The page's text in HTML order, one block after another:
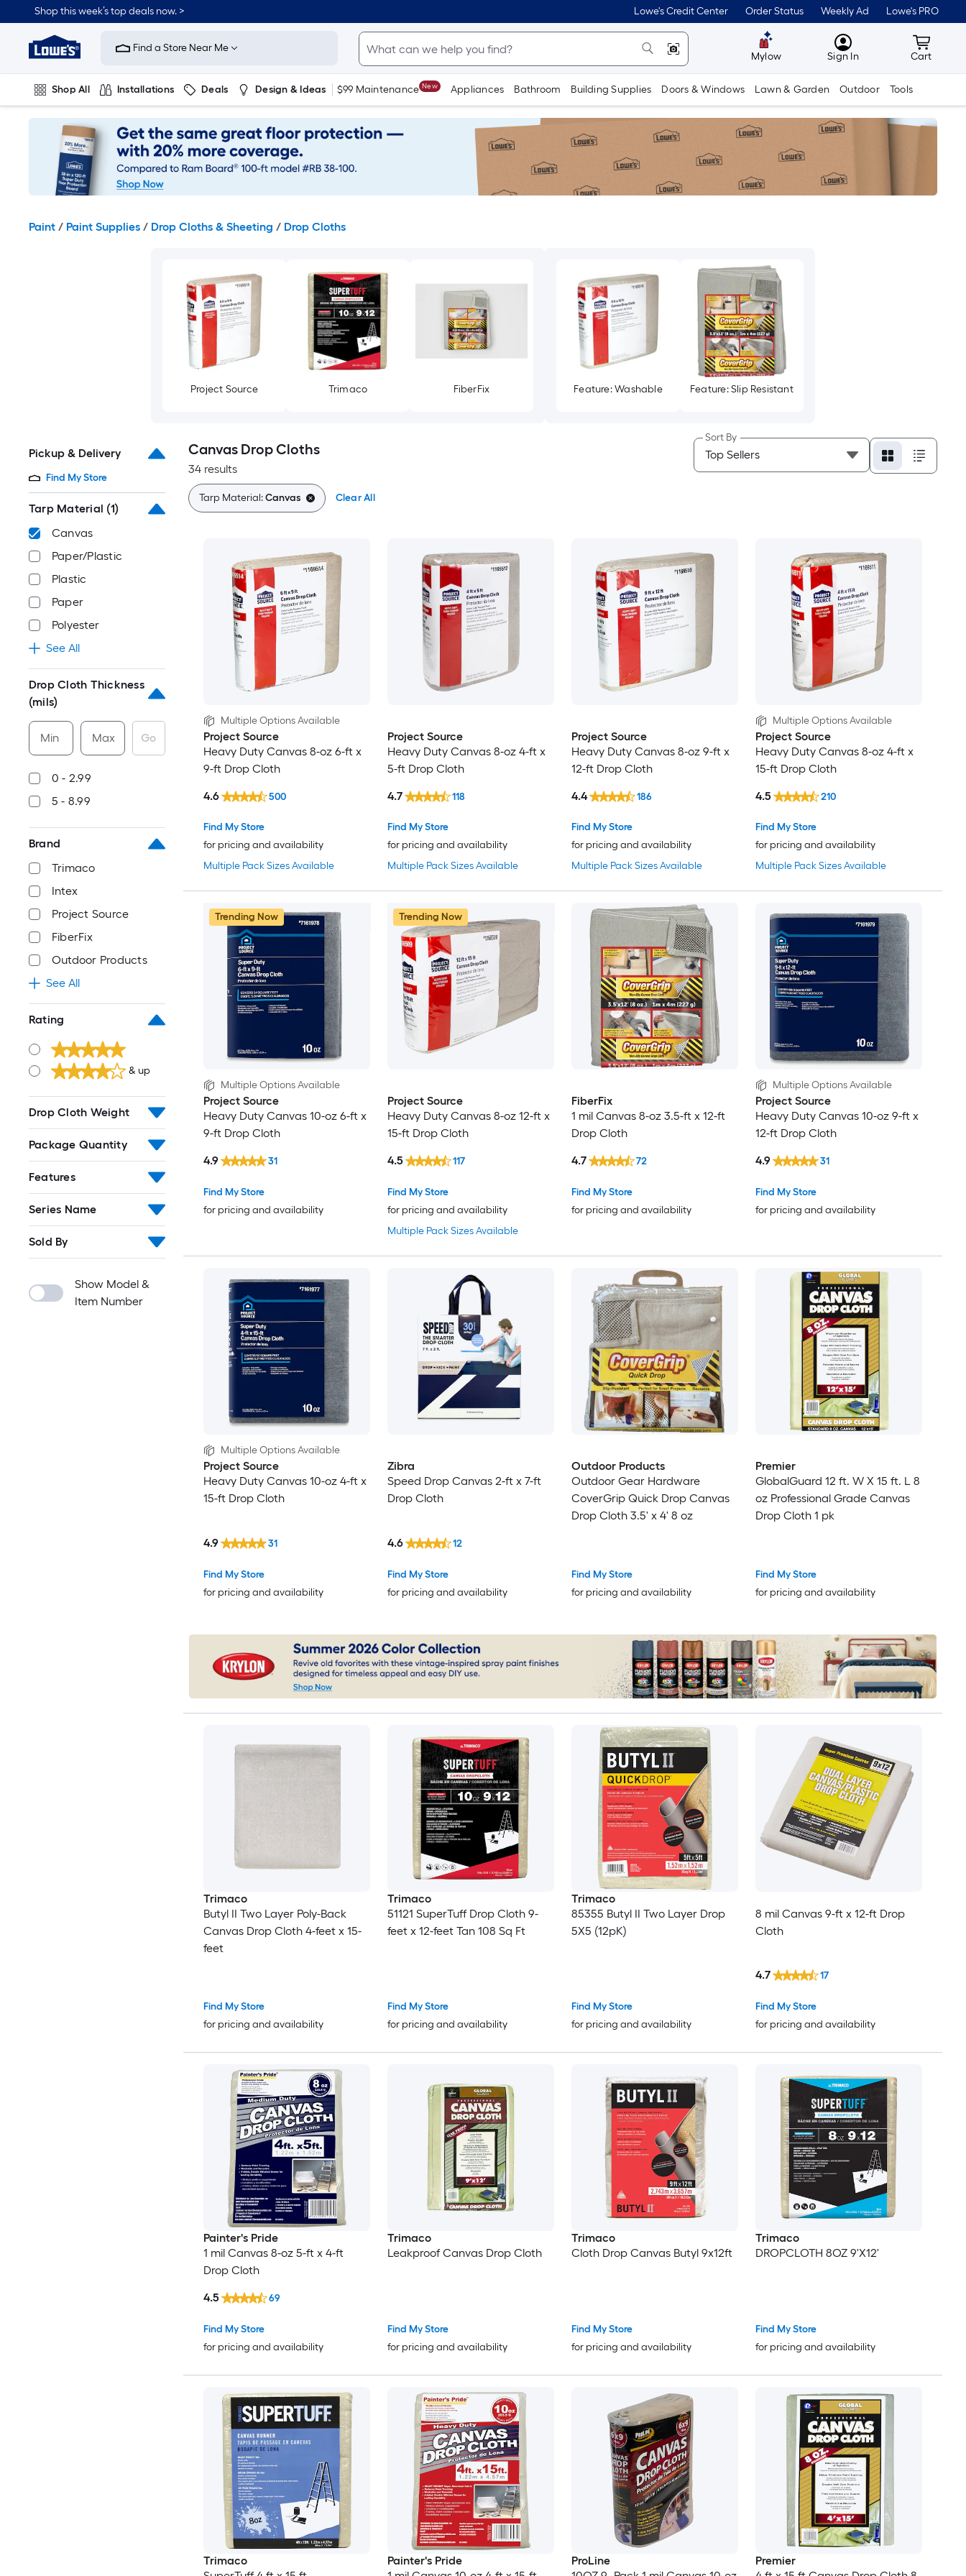
to
content
Shop this week’s top deals now. > Lowe's Credit Center Order Status Weekly Ad Lowe's PRO
Link
to
Improvement
Home
Page
Find a Store Near Me
Mylow MyLowes
Sign In Cart
Cart
Shop All Installations Deals Design & Ideas $99 Maintenance New Appliances Bathroom Building Supplies Doors & Windows Lawn & Garden Outdoor Tools
Plumbing Flooring On Trend
Paint / Paint Supplies / Drop Cloths & Sheeting / Drop Cloths
Project Source Trimaco FiberFix Feature: Washable Feature: Slip Resistant
Pickup & Delivery
Find My Store
Tarp Material (1)
Canvas
Paper/Plastic
Plastic
Paper
Polyester
See All
Drop Cloth Thickness
(mils)
Min Max Go
0 - 2.99
5 - 8.99
Brand
Trimaco
Intex
Project Source
FiberFix
Outdoor Products
See All
Rating
& up
Drop Cloth Weight
Package Quantity
Features
Series Name
Sold By
Show Model &
Item Number
Canvas Drop Cloths
34 results
Sort By
Tarp Material:Canvas Clear All
Multiple Options Available
Project Source
Heavy Duty Canvas 8-oz 6-ft x
9-ft Drop Cloth
Multiple Pack Sizes Available
Find My Store
for pricing and availability
4.6 500
Project Source
Heavy Duty Canvas 8-oz 4-ft x
5-ft Drop Cloth
Multiple Pack Sizes Available
Find My Store
for pricing and availability
4.7 118
Project Source
Heavy Duty Canvas 8-oz 9-ft x
12-ft Drop Cloth
Multiple Pack Sizes Available
Find My Store
for pricing and availability
4.4 186
Multiple Options Available
Project Source
Heavy Duty Canvas 8-oz 4-ft x
15-ft Drop Cloth
Multiple Pack Sizes Available
Find My Store
for pricing and availability
4.5 210
Trending Now
Multiple Options Available
Project Source
Heavy Duty Canvas 10-oz 6-ft x
9-ft Drop Cloth
Find My Store
for pricing and availability
4.9 31
Trending Now
Project Source
Heavy Duty Canvas 8-oz 12-ft x
15-ft Drop Cloth
Multiple Pack Sizes Available
Find My Store
for pricing and availability
4.5 117
FiberFix
1 mil Canvas 8-oz 3.5-ft x 12-ft
Drop Cloth
Find My Store
for pricing and availability
4.7 72
Multiple Options Available
Project Source
Heavy Duty Canvas 10-oz 9-ft x
12-ft Drop Cloth
Find My Store
for pricing and availability
4.9 31
Multiple Options Available
Project Source
Heavy Duty Canvas 10-oz 4-ft x
15-ft Drop Cloth
Find My Store
for pricing and availability
4.9 31
Zibra
Speed Drop Canvas 2-ft x 7-ft
Drop Cloth
Find My Store
for pricing and availability
4.6 12
Outdoor Products
Outdoor Gear Hardware
CoverGrip Quick Drop Canvas
Drop Cloth 3.5' x 4' 8 oz
Find My Store
for pricing and availability
Premier
GlobalGuard 12 ft. W X 15 ft. L 8
oz Professional Grade Canvas
Drop Cloth 1 pk
Find My Store
for pricing and availability
Trimaco
Butyl II Two Layer Poly-Back
Canvas Drop Cloth 4-feet x 15-
feet
Find My Store
for pricing and availability
Trimaco
51121 SuperTuff Drop Cloth 9-
feet x 12-feet Tan 108 Sq Ft
Find My Store
for pricing and availability
Trimaco
85355 Butyl II Two Layer Drop
5X5 (12pK)
Find My Store
for pricing and availability
8 mil Canvas 9-ft x 12-ft Drop
Cloth
Find My Store
for pricing and availability
4.7 17
Painter's Pride
1 mil Canvas 8-oz 5-ft x 4-ft
Drop Cloth
Find My Store
for pricing and availability
4.5 69
Trimaco
Leakproof Canvas Drop Cloth
Find My Store
for pricing and availability
Trimaco
Cloth Drop Canvas Butyl 9x12ft
Find My Store
for pricing and availability
Trimaco
DROPCLOTH 8OZ 9'X12'
Find My Store
for pricing and availability
Trimaco
Painter's Pride
ProLine
Premier